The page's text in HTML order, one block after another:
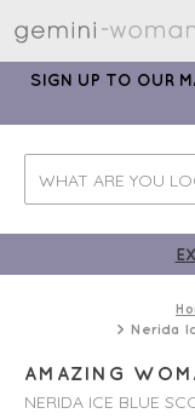
SIGN UP TO OUR
Nerida
AMAZING
NERIDA ICE BLUE